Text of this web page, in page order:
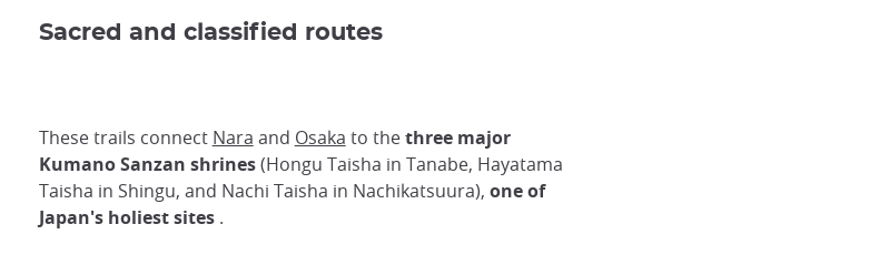
Sacred and classified routes
These trails connect Nara and Osaka to thethree major
Kumano Sanzan shrines(Hongu Taisha in Tanabe, Hayatama
Taisha in Shingu, and Nachi Taisha in Nachikatsuura), one of
Japan's holiest sites.